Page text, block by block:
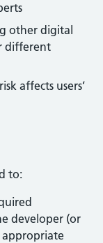
other digital
different
affects users’
to:
developer (or